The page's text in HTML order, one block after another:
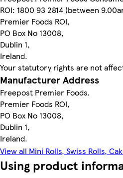
ROI: 1800 93 2814 (between
Premier Foods ROI,
PO Box No 13008,
Dublin 1,
Ireland.
Your statutory rights are not
Manufacturer Address
Freepost Premier Foods.
Premier Foods ROI,
PO Box No 13008,
Dublin 1,
Ireland.
View all Mini Rolls, Swiss Rolls,
Using product